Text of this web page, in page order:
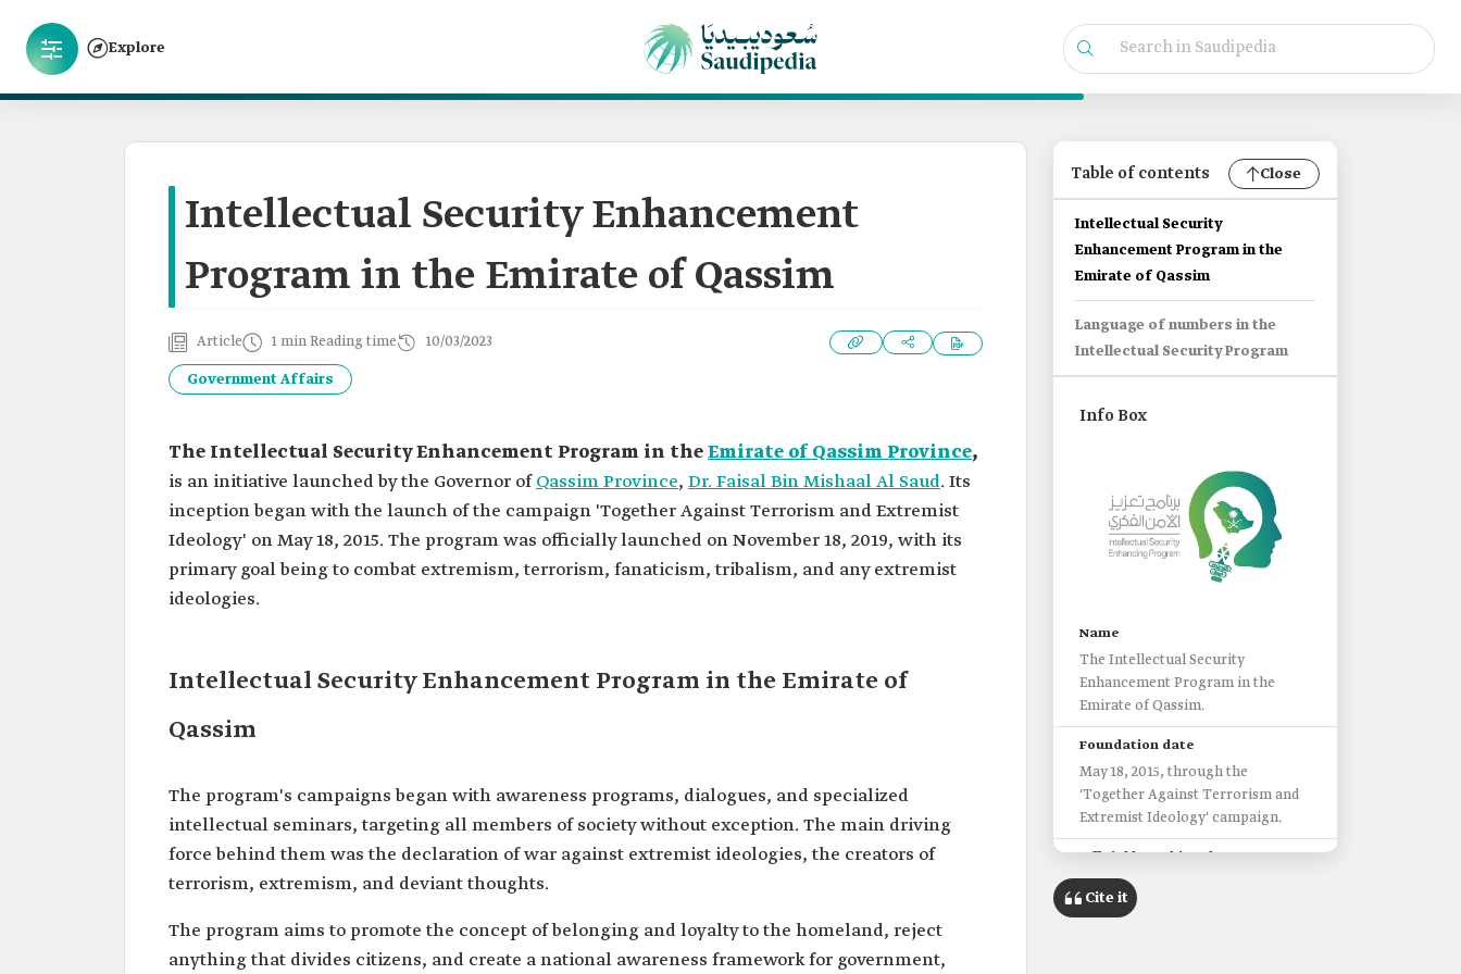
Explore
Intellectual Security Enhancement
Program in the Emirate of Qassim
Article 1 min Reading time 10/03/2023
Government Affairs
The Intellectual Security Enhancement Program in theEmirate of Qassim Province,
is an initiative launched by the Governor ofQassim Province, Dr. Faisal Bin Mishaal Al Saud. Its
inception began with the launch of the campaign 'Together Against Terrorism and Extremist
Ideology' on May 18, 2015. The program was officially launched on November 18, 2019, with its
primary goal being to combat extremism, terrorism, fanaticism, tribalism, and any extremist
ideologies.
Intellectual Security Enhancement Program in the Emirate of
Qassim
The program's campaigns began with awareness programs, dialogues, and specialized
intellectual seminars, targeting all members of society without exception. The main driving
force behind them was the declaration of war against extremist ideologies, the creators of
terrorism, extremism, and deviant thoughts.
The program aims to promote the concept of belonging and loyalty to the homeland, reject
anything that divides citizens, and create a national awareness framework for government,
Table of contents Close
Intellectual Security
Enhancement Program in the
Emirate of Qassim
Language of numbers in the
Intellectual Security Program
Info Box
Name
The Intellectual Security
Enhancement Program in the
Emirate of Qassim.
Foundation date
May 18, 2015, through the
'Together Against Terrorism and
Extremist Ideology' campaign.
Official launching date
November 18, 2019.
Cite it